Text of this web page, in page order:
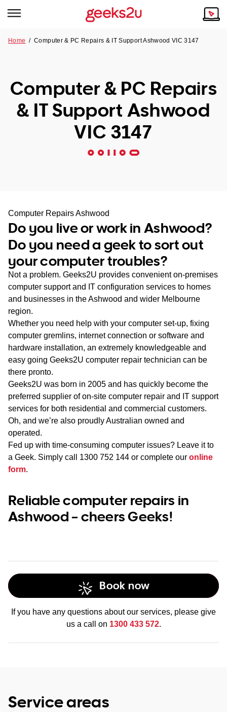
Tech emergency?
Our Remote IT Support Service is the answer.
NSW
SA
WA
TAS
NT
Our Story
Reviews
Our Customers
Home /Computer & PC Repairs & IT Support Ashwood VIC 3147
Computer & PC Repairs
& IT Support Ashwood
VIC 3147
Computer Repairs Ashwood
Do you live or work in Ashwood?
Do you need a geek to sort out
your computer troubles?
Not a problem. Geeks2U provides convenient on-premises
computer support and IT configuration services to homes
and businesses in the Ashwood and wider Melbourne
region.
Whether you need help with your computer set-up, fixing
computer gremlins, internet connection or software and
hardware installation, an extremely knowledgeable and
easy going Geeks2U computer repair technician can be
there pronto.
Geeks2U was born in 2005 and has quickly become the
preferred supplier of on-site computer repair and IT support
services for both residential and commercial customers.
Oh, and we’re also proudly Australian owned and
operated.
Fed up with time-consuming computer issues? Leave it to
a Geek. Simply call 1300 752 144 or complete our online
form.
Reliable computer repairs in
Ashwood – cheers Geeks!
Book now
If you have any questions about our services, please give
us a call on 1300 433 572.
Service areas